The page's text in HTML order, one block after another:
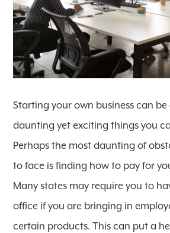
Starting your own business can
daunting yet exciting things you
Perhaps the most daunting of
to face is finding how to pay for
Many states may require you to
office if you are bringing in
certain products. This can put a